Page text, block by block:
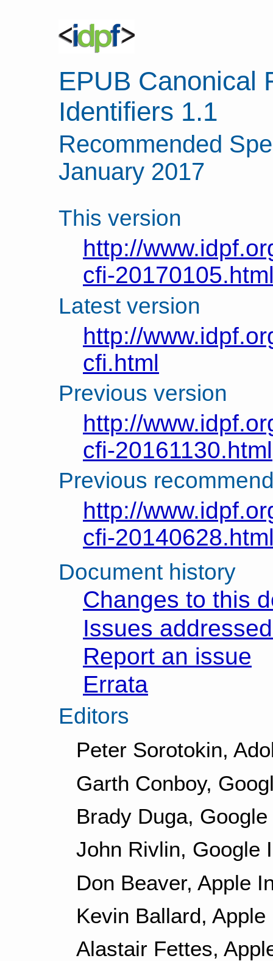
EPUB Canonical
Identifiers 1.1
Recommended
January 2017
This version
http://
cfi-
Latest version
http://
cfi.html
Previous version
http://
cfi-20161130.html
Previous
http://
cfi-
Document history
Changes to this
Issues
Report an issue
Errata
Editors
Peter Sorotokin,
Garth Conboy,
Brady Duga,
John Rivlin, Google
Don Beaver, Apple
Kevin Ballard, Apple
Alastair Fettes,